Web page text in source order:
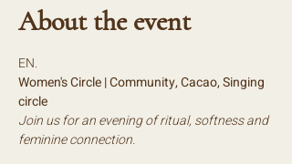
About the event
EN.
Women's Circle | Community, Cacao, Singing
circle
Join us for an evening of ritual, softness and
feminine connection.